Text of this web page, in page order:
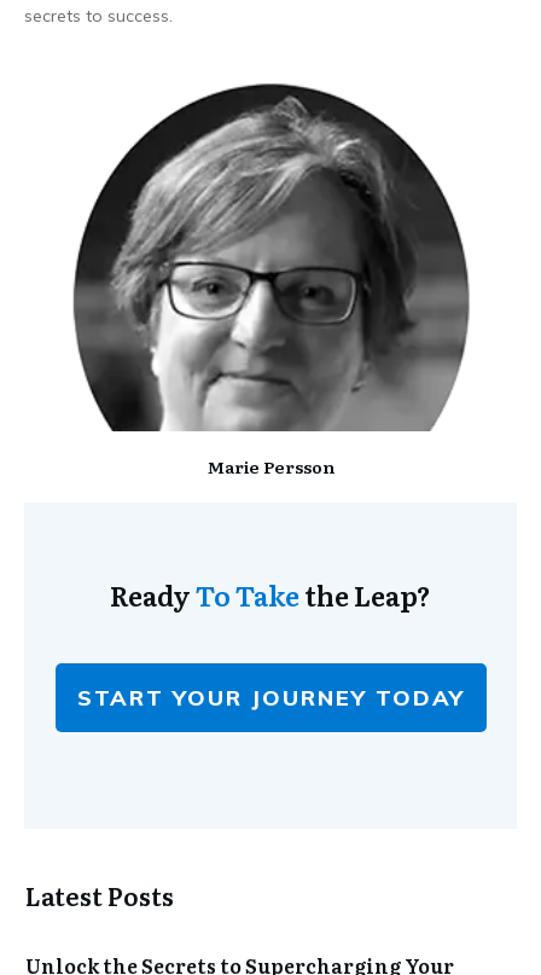
secrets to success.
Marie Persson
ReadyTo Takethe Leap?
START YOUR JOURNEY TODAY
Latest Posts
Unlock the Secrets to Supercharging Your